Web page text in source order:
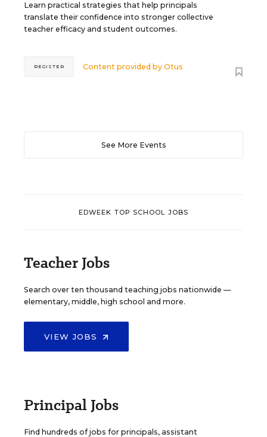
Learn practical strategies that help principals
translate their confidence into stronger collective
teacher efficacy and student outcomes.
Content provided byOtus
REGISTER
See More Events
EDWEEK TOP SCHOOL JOBS
Teacher Jobs
Search over ten thousand teaching jobs nationwide —
elementary, middle, high school and more.
VIEW JOBS
Principal Jobs
Find hundreds of jobs for principals, assistant